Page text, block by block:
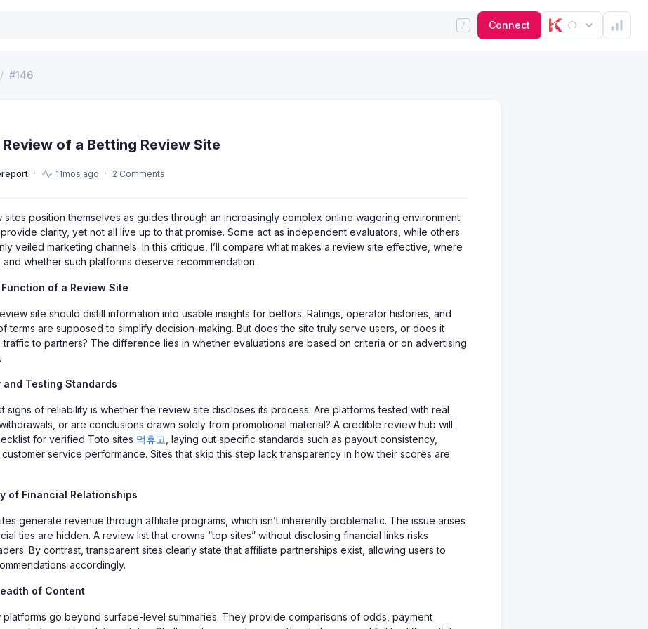
Connect
/ #146
of a Betting Review Site
11mos ago 2 Comments
sites position themselves as guides through an increasingly complex online wagering environment.
clarity, yet not all live up to that promise. Some act as independent evaluators, while others
veiled marketing channels. In this critique, I’ll compare what makes a review site effective, where
and whether such platforms deserve recommendation.
of a Review Site
site should distill information into usable insights for bettors. Ratings, operator histories, and
terms are supposed to simplify decision-making. But does the site truly serve users, or does it
traffic to partners? The difference lies in whether evaluations are based on criteria or on advertising
and Testing Standards
signs of reliability is whether the review site discloses its process. Are platforms tested with real
or are conclusions drawn solely from promotional material? A credible review hub will
for verified Toto sites 먹휴고 , laying out specific standards such as payout consistency,
service performance. Sites that skip this step lack transparency in how their scores are
of Financial Relationships
generate revenue through affiliate programs, which isn’t inherently problematic. The issue arises
ties are hidden. A review list that crowns “top sites” without disclosing financial links risks
By contrast, transparent sites clearly state that affiliate partnerships exist, allowing users to
accordingly.
of Content
go beyond surface-level summaries. They provide comparisons of odds, payment